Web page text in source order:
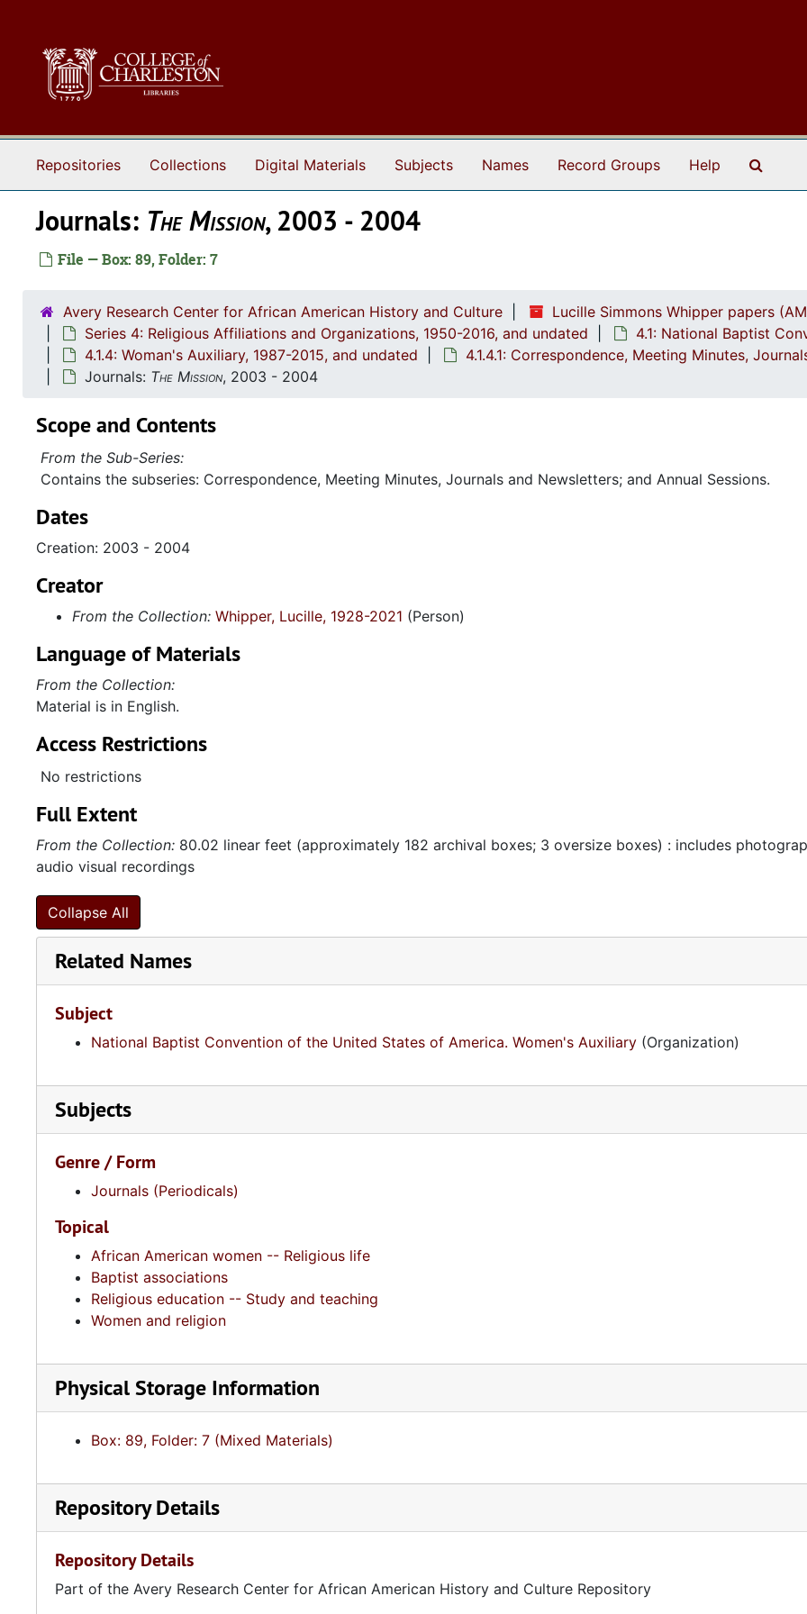
Repositories Collections Digital Materials Subjects Names Record Groups Help
Journals: The Mission, 2003 - 2004
File — Box: 89, Folder: 7
Avery Research Center for African American History and Culture
Lucille Simmons Whipper papers
Series 4: Religious Affiliations and Organizations, 1950-2016, and undated
4.1: National Baptist
4.1.4: Woman's Auxiliary, 1987-2015, and undated
4.1.4.1: Correspondence, Meeting Minutes,
Journals: The Mission, 2003 - 2004
Scope and Contents
From the Sub-Series:
Contains the subseries: Correspondence, Meeting Minutes, Journals and Newsletters; and Annual Sessions.
Dates
Creation: 2003 - 2004
Creator
From the Collection: Whipper, Lucille, 1928-2021 (Person)
Language of Materials
From the Collection:
Material is in English.
Access Restrictions
No restrictions
Full Extent
From the Collection: 80.02 linear feet (approximately 182 archival boxes; 3 oversize boxes) : includes
audio visual recordings
Collapse All
Related Names
Subject
National Baptist Convention of the United States of America. Women's Auxiliary (Organization)
Subjects
Genre / Form
Journals (Periodicals)
Topical
African American women -- Religious life
Baptist associations
Religious education -- Study and teaching
Women and religion
Physical Storage Information
Box: 89, Folder: 7 (Mixed Materials)
Repository Details
Repository Details
Part of the Avery Research Center for African American History and Culture Repository